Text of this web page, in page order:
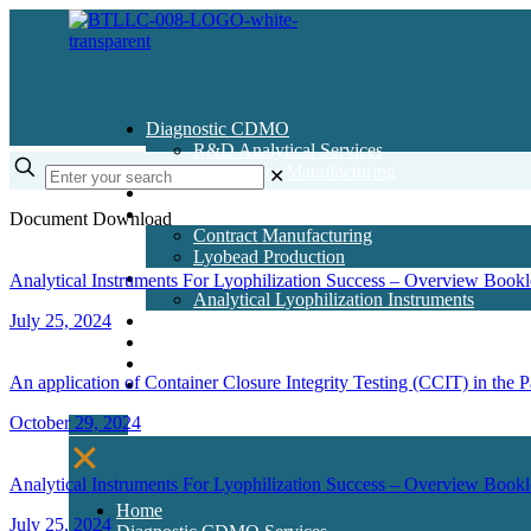
Diagnostic CDMO
R&D Analytical Services
Diagnostics Manufacturing
Pharma CDMO
Contract Manufacturing
Contract Manufacturing
Lyobead Production
Lyo Instruments
Analytical Lyophilization Instruments
About Us
✕
Home
✕
Document Download
Analytical Instruments For Lyophilization Success – Overview
July 25, 2024
An application of Container Closure Integrity Testing (CCIT) in the
October 29, 2024
Analytical Instruments For Lyophilization Success – Overview
July 25, 2024